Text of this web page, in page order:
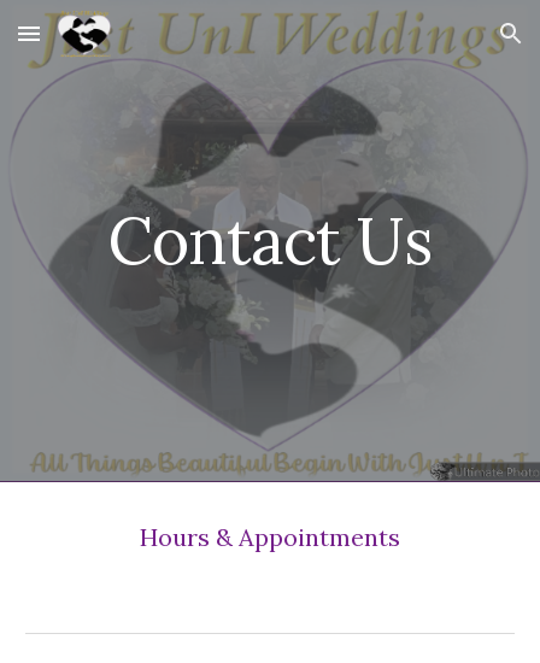
Skip to main content Skip to navigation
Contact Us
Hours & Appointments